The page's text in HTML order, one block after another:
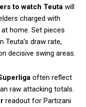
to watch Teuta will
charged with
home. Set pieces
Teuta’s draw rate,
decisive swing areas.
often reflect
raw attacking totals.
readout for Partizani